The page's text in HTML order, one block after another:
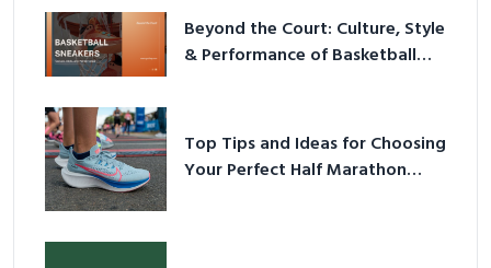
Beyond the Court: Culture, Style
& Performance of Basketball
Top Tips and Ideas for Choosing
Your Perfect Half Marathon